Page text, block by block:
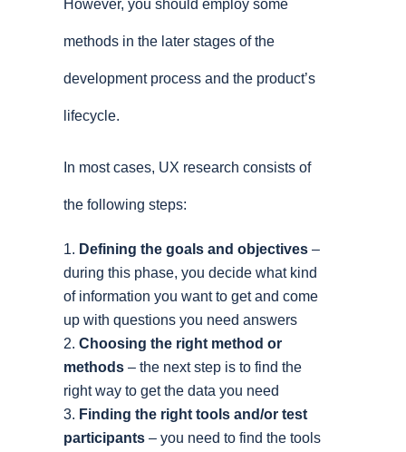
However, you should employ some
methods in the later stages of the
development process and the product’s
lifecycle.
In most cases, UX research consists of
the following steps:
Defining the goals and objectives–
during this phase, you decide what kind
of information you want to get and come
up with questions you need answers
Choosing the right method or
methods– the next step is to find the
right way to get the data you need
Finding the right tools and/or test
participants– you need to find the tools